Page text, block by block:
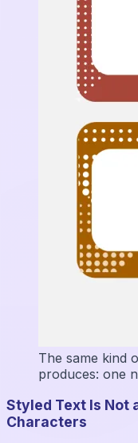
The same kind
produces: one
Styled Text Is Not
Characters